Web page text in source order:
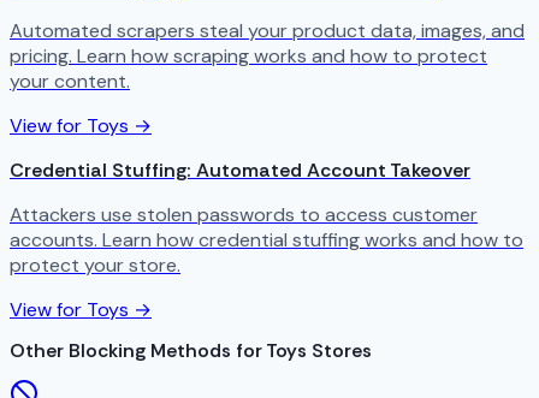
Automated scrapers steal your product data, images, and
pricing. Learn how scraping works and how to protect
your content.
View for Toys →
Credential Stuffing: Automated Account Takeover
Attackers use stolen passwords to access customer
accounts. Learn how credential stuffing works and how to
protect your store.
View for Toys →
Other Blocking Methods for Toys Stores